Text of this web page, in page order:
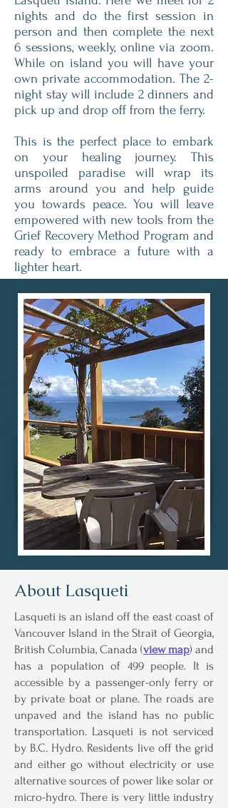
nights and do the first session in
person and then complete the next
6 sessions, weekly, online via zoom.
While on island you will have your
own private accommodation. The 2-
night stay will include 2 dinners and
pick up and drop off from the ferry.
This is the perfect place to embark
on your healing journey. This
unspoiled paradise will wrap its
arms around you and help guide
you towards peace. You will leave
empowered with new tools from the
Grief Recovery Method Program and
ready to embrace a future with a
lighter heart.
About Lasqueti
Lasqueti is an island off the east coast of
Vancouver Island in the Strait of Georgia,
British Columbia, Canada (view map) and
has a population of 499 people. It is
accessible by a passenger-only ferry or
by private boat or plane. The roads are
unpaved and the island has no public
transportation. Lasqueti is not serviced
by B.C. Hydro. Residents live off the grid
and either go without electricity or use
alternative sources of power like solar or
micro-hydro. There is very little industry